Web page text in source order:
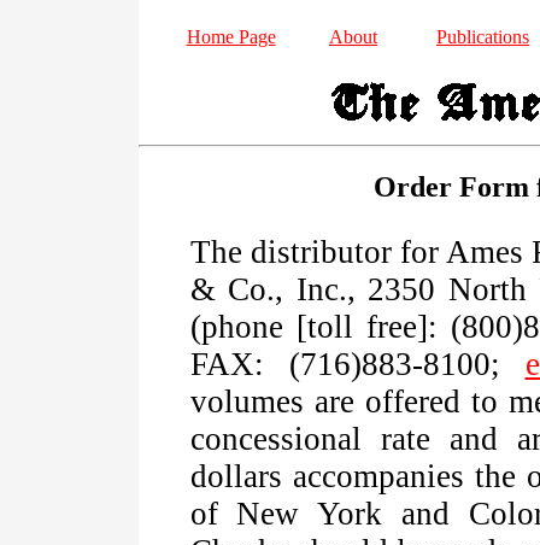
Home Page About Publications
Order Form
The distributor for Ames
& Co., Inc., 2350 North
(phone [toll free]:
FAX: (716)883-8100;
volumes are offered to
concessional rate and
dollars accompanies the
of New York and